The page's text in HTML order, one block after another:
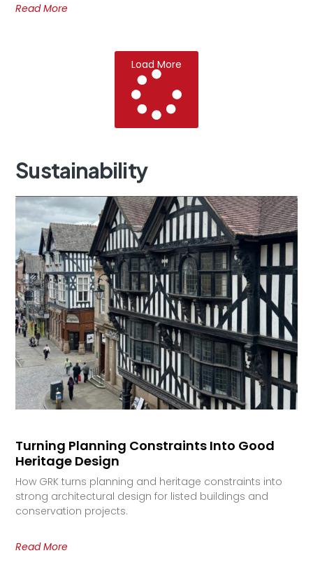
Read More
Load More
Sustainability
Turning Planning Constraints Into Good
Heritage Design
How GRK turns planning and heritage constraints into
strong architectural design for listed buildings and
conservation projects.
Read More